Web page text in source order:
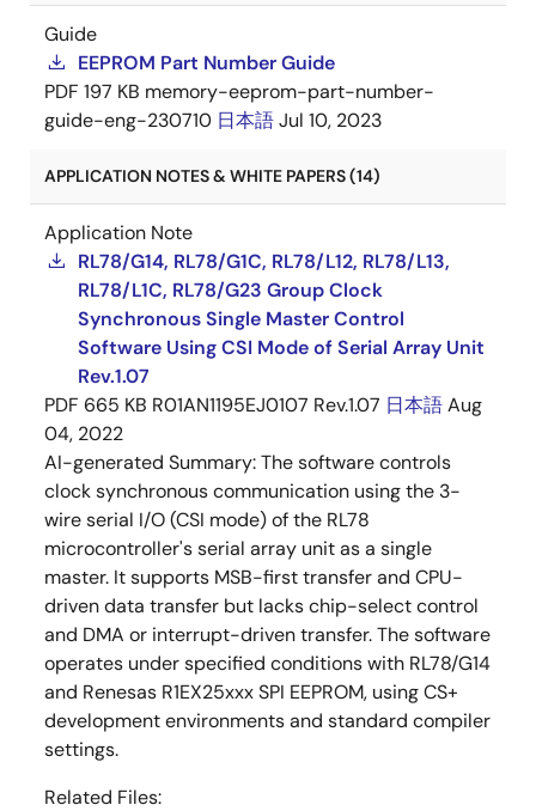
Guide
EEPROM Part Number Guide
PDF 197 KB memory-eeprom-part-number-
guide-eng-230710 日本語Jul 10, 2023
APPLICATION NOTES & WHITE PAPERS (14)
Application Note
RL78/G14, RL78/G1C, RL78/L12, RL78/L13,
RL78/L1C, RL78/G23 Group Clock
Synchronous Single Master Control
Software Using CSI Mode of Serial Array Unit
Rev.1.07
PDF 665 KB R01AN1195EJ0107 Rev.1.07 日本語Aug
04, 2022
AI-generated Summary:The software controls
clock synchronous communication using the 3-
wire serial I/O (CSI mode) of the RL78
microcontroller's serial array unit as a single
master. It supports MSB-first transfer and CPU-
driven data transfer but lacks chip-select control
and DMA or interrupt-driven transfer. The software
operates under specified conditions with RL78/G14
and Renesas R1EX25xxx SPI EEPROM, using CS+
development environments and standard compiler
settings.
Related Files: